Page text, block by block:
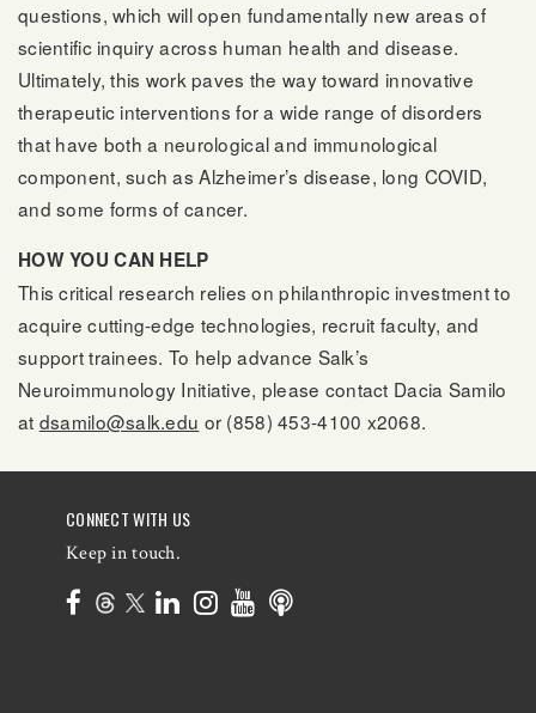
questions, which will open fundamentally new areas of
scientific inquiry across human health and disease.
Ultimately, this work paves the way toward innovative
therapeutic interventions for a wide range of disorders
that have both a neurological and immunological
component, such as Alzheimer’s disease, long COVID,
and some forms of cancer.
HOW YOU CAN HELP
This critical research relies on philanthropic investment to
acquire cutting-edge technologies, recruit faculty, and
support trainees. To help advance Salk’s
Neuroimmunology Initiative, please contact Dacia Samilo
at dsamilo@salk.edu or (858) 453-4100 x2068.
CONNECT WITH US
Keep in touch.